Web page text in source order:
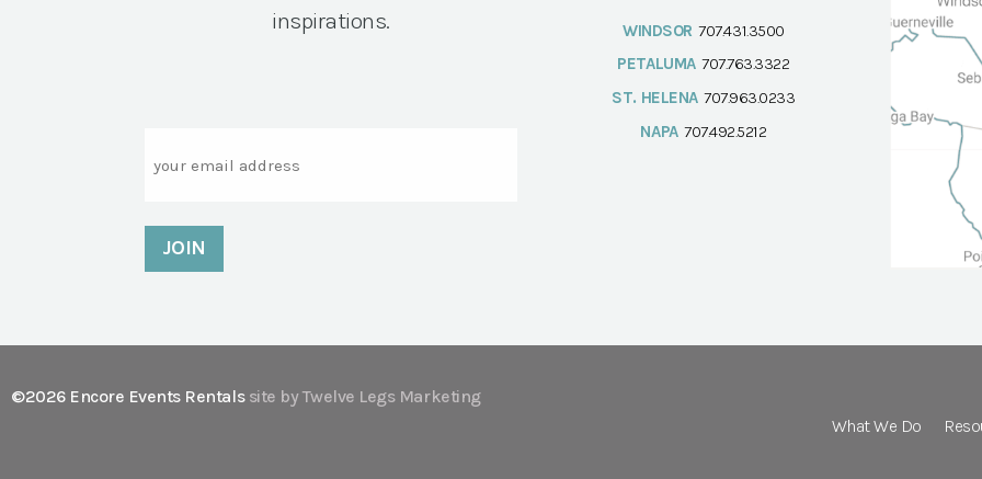
inspirations.
WINDSOR 707.431.3500
PETALUMA 707.763.3322
ST. HELENA 707.963.0233
NAPA 707.492.5212
©2026 Encore Events Rentals site by Twelve Legs Marketing
What We Do